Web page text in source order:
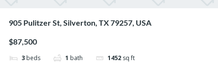
905 Pulitzer St, Silverton, TX 79257, USA
$87,500
3 beds 1 bath 1452 sq ft